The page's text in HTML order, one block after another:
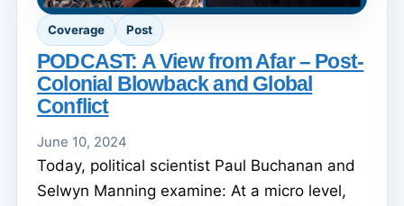
Coverage Post
PODCAST: A View from Afar – Post-
Colonial Blowback and Global
Conflict
June 10, 2024
Today, political scientist Paul Buchanan and
Selwyn Manning examine: At a micro level,